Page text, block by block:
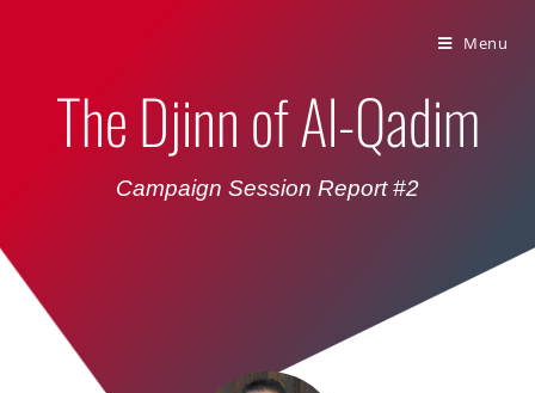
Menu
The Djinn of Al-Qadim
Campaign Session Report #2